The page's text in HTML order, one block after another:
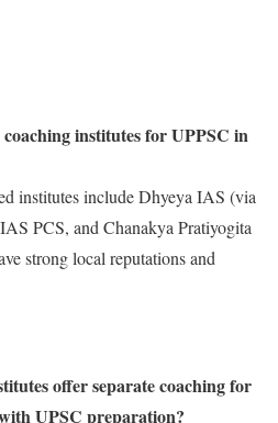
institutes for UPPSC in
institutes include Dhyeya IAS (via
PCS, and Chanakya Pratiyogita
strong local reputations and
offer separate coaching for
UPSC preparation?